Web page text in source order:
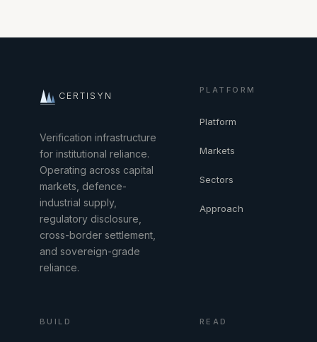
CERTISYN
Verification infrastructure
for institutional reliance.
Operating across capital
markets, defence-
industrial supply,
regulatory disclosure,
cross-border settlement,
and sovereign-grade
reliance.
PLATFORM
Platform
Markets
Sectors
Approach
BUILD READ